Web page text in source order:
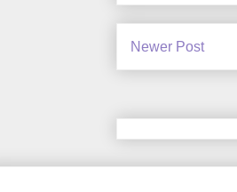
Newer Post